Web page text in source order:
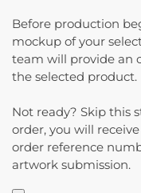
Before production
mockup of your
team will provide an
the selected product.
Not ready? Skip this
order, you will
order reference
artwork submission.